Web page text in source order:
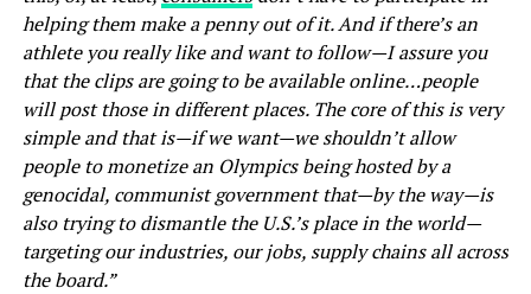
helping them make a penny out of it. And if there’s an
athlete you really like and want to follow—I assure you
that the clips are going to be available online…people
will post those in different places. The core of this is very
simple and that is—if we want—we shouldn’t allow
people to monetize an Olympics being hosted by a
genocidal, communist government that—by the way—is
also trying to dismantle the U.S.’s place in the world—
targeting our industries, our jobs, supply chains all across
the board.”